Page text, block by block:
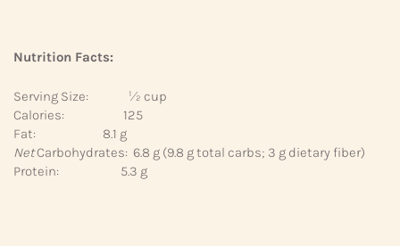
Nutrition Facts:
Serving Size: ½ cup
Calories: 125
Fat: 8.1 g
NetCarbohydrates: 6.8 g (9.8 g total carbs; 3 g dietary fiber)
Protein: 5.3 g